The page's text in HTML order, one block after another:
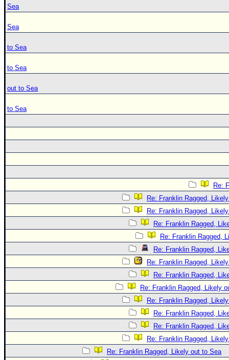
Sea
Sea
to Sea
to Sea
out to Sea
to Sea
Re:
Re: Franklin Ragged,
Re: Franklin Ragged,
Re: Franklin Ragged,
Re: Franklin Ragged,
Re: Franklin Ragged,
Re: Franklin Ragged,
Re: Franklin Ragged,
Re: Franklin Ragged, Likely
Re: Franklin Ragged,
Re: Franklin Ragged,
Re: Franklin Ragged,
Re: Franklin Ragged,
Re: Franklin Ragged, Likely out to Sea